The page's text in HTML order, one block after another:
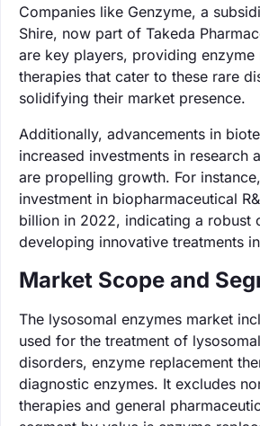
Companies like Genzyme, a
Shire, now part of Takeda
are key players, providing enzyme
therapies that cater to these rare
solidifying their market presence.
Additionally, advancements in
increased investments in research
are propelling growth. For
investment in biopharmaceutical
billion in 2022, indicating a robust
developing innovative treatments
Market Scope and
The lysosomal enzymes market
used for the treatment of
disorders, enzyme replacement
diagnostic enzymes. It excludes
therapies and general